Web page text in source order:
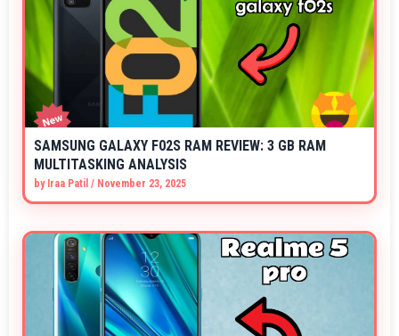
SAMSUNG GALAXY F02S RAM REVIEW: 3 GB RAM
MULTITASKING ANALYSIS
by Iraa Patil / November 23, 2025